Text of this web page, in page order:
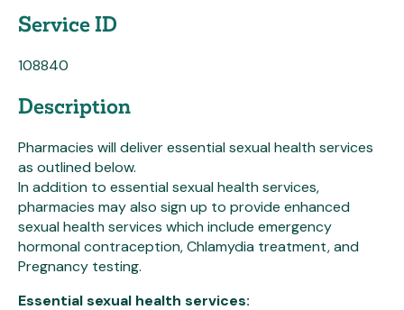
Service ID
108840
Description
Pharmacies will deliver essential sexual health services
as outlined below.
In addition to essential sexual health services,
pharmacies may also sign up to provide enhanced
sexual health services which include emergency
hormonal contraception, Chlamydia treatment, and
Pregnancy testing.
Essential sexual health services: